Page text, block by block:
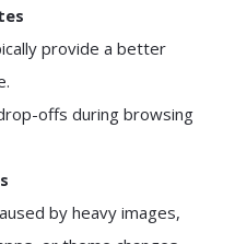
provide a better
offs during browsing
by heavy images,